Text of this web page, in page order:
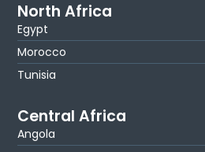
North Africa
Egypt
Morocco
Tunisia
Central Africa
Angola